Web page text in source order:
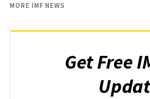
MORE IMF NEWS
Get Free